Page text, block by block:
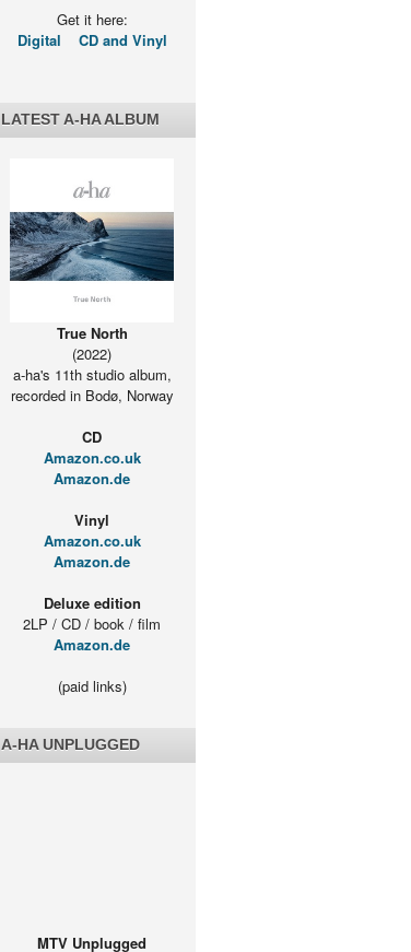
Get it here:
Digital
CD and Vinyl
LATEST A-HA ALBUM
True North
(2022)
a-ha's 11th studio album,
recorded in Bodø, Norway
CD
Amazon.co.uk
Amazon.de
Vinyl
Amazon.co.uk
Amazon.de
Deluxe edition
2LP / CD / book / film
Amazon.de
(paid links)
A-HA UNPLUGGED
MTV Unplugged